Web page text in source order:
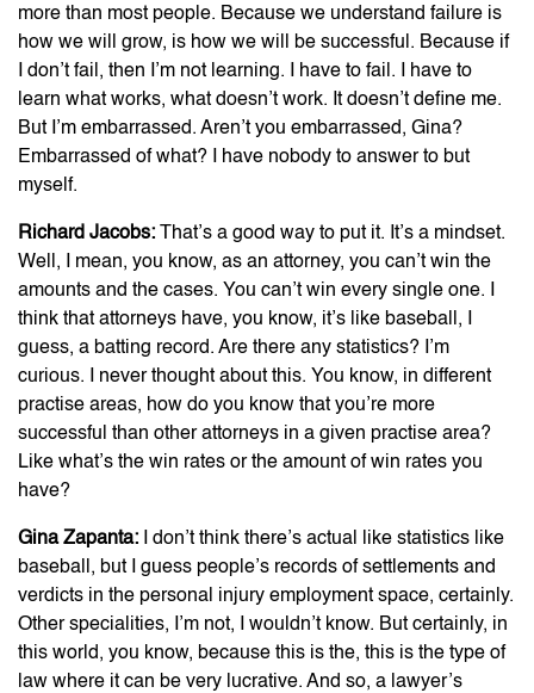
more than most people. Because we understand failure is
how we will grow, is how we will be successful. Because if
I don’t fail, then I’m not learning. I have to fail. I have to
learn what works, what doesn’t work. It doesn’t define me.
But I’m embarrassed. Aren’t you embarrassed, Gina?
Embarrassed of what? I have nobody to answer to but
myself.
Richard Jacobs: That’s a good way to put it. It’s a mindset.
Well, I mean, you know, as an attorney, you can’t win the
amounts and the cases. You can’t win every single one. I
think that attorneys have, you know, it’s like baseball, I
guess, a batting record. Are there any statistics? I’m
curious. I never thought about this. You know, in different
practise areas, how do you know that you’re more
successful than other attorneys in a given practise area?
Like what’s the win rates or the amount of win rates you
have?
Gina Zapanta:
I don’t think there’s actual like statistics like
baseball, but I guess people’s records of settlements and
verdicts in the personal injury employment space, certainly.
Other specialities, I’m not, I wouldn’t know. But certainly, in
this world, you know, because this is the, this is the type of
law where it can be very lucrative. And so, a lawyer’s